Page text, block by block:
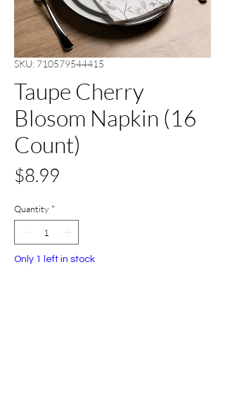
SKU: 710579544415
Taupe Cherry
Blosom Napkin (16
Count)
$8.99
Quantity *
Only 1 left in stock